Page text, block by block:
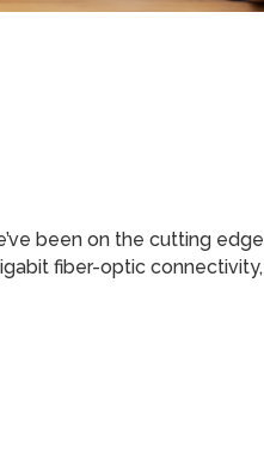
been on the cutting edge
fiber-optic connectivity,